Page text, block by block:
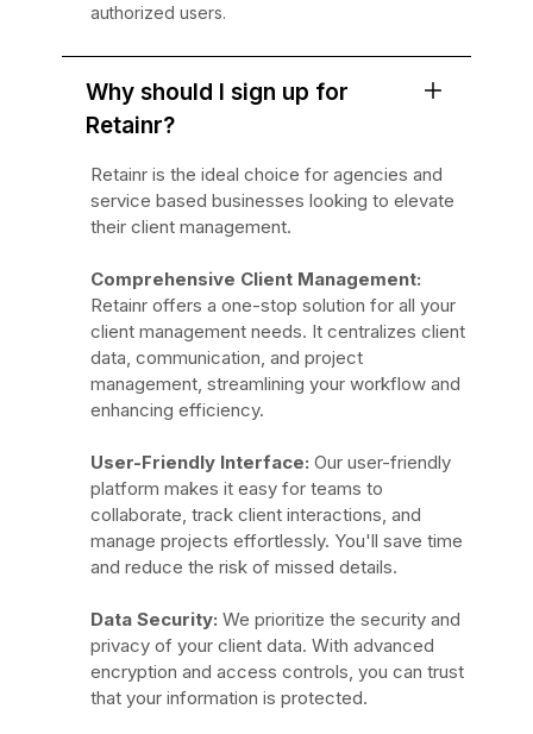
authorized users.
Why should I sign up for
Retainr?
Retainr is the ideal choice for agencies and
service based businesses looking to elevate
their client management.
Comprehensive Client Management:
Retainr offers a one-stop solution for all your
client management needs. It centralizes client
data, communication, and project
management, streamlining your workflow and
enhancing efficiency.
User-Friendly Interface: Our user-friendly
platform makes it easy for teams to
collaborate, track client interactions, and
manage projects effortlessly. You'll save time
and reduce the risk of missed details.
Data Security: We prioritize the security and
privacy of your client data. With advanced
encryption and access controls, you can trust
that your information is protected.